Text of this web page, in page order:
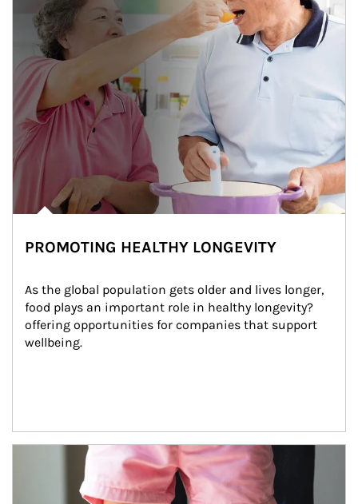
PROMOTING HEALTHY LONGEVITY
As the global population gets older and lives longer,
food plays an important role in healthy longevity?
offering opportunities for companies that support
wellbeing.
Article Image